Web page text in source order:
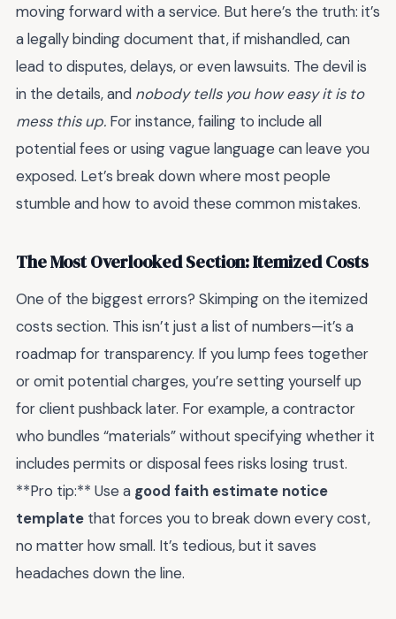
moving forward with a service. But here’s the truth: it’s
a legally binding document that, if mishandled, can
lead to disputes, delays, or even lawsuits. The devil is
in the details, and nobody tells you how easy it is to
mess this up. For instance, failing to include all
potential fees or using vague language can leave you
exposed. Let’s break down where most people
stumble and how to avoid these common mistakes.
The Most Overlooked Section: Itemized Costs
One of the biggest errors? Skimping on the itemized
costs section. This isn’t just a list of numbers—it’s a
roadmap for transparency. If you lump fees together
or omit potential charges, you’re setting yourself up
for client pushback later. For example, a contractor
who bundles “materials” without specifying whether it
includes permits or disposal fees risks losing trust.
**Pro tip:** Use a good faith estimate notice
template that forces you to break down every cost,
no matter how small. It’s tedious, but it saves
headaches down the line.